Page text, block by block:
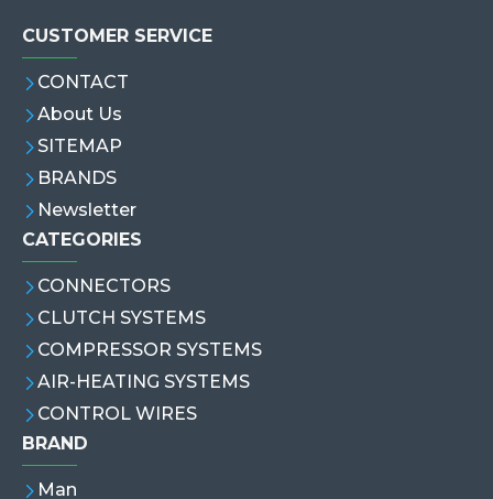
CUSTOMER SERVICE
CONTACT
About Us
SITEMAP
BRANDS
Newsletter
CATEGORIES
CONNECTORS
CLUTCH SYSTEMS
COMPRESSOR SYSTEMS
AIR-HEATING SYSTEMS
CONTROL WIRES
BRAND
Man